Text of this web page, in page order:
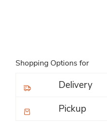
Shopping Options for
Delivery
Pickup